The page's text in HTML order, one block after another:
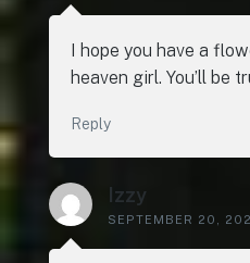
I hope you have a
heaven girl. You’ll be
Reply
Izzy
SEPTEMBER 20,